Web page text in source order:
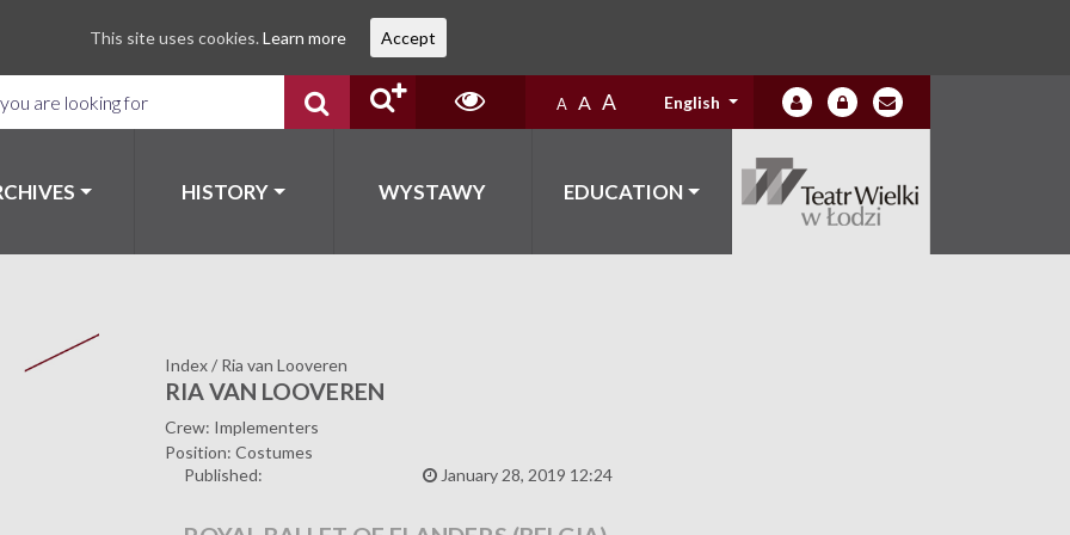
A A A English
HISTORY WYSTAWY EDUCATION
Index/ Ria van Looveren
RIA VAN LOOVEREN
Crew: Implementers
Position: Costumes
Published:
January 28, 2019 12:24
This site uses cookies. Learn more Accept